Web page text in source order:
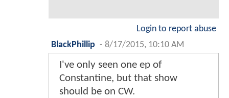
Login to report abuse
BlackPhillip - 8/17/2015, 10:10 AM
I've only seen one ep of
Constantine, but that show
should be on CW.